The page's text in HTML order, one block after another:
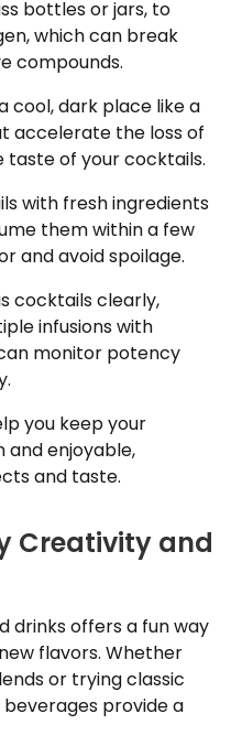
bottles or jars, to
which can break
compounds.
cool, dark place like a
accelerate the loss of
of your cocktails.
with fresh ingredients
them within a few
and avoid spoilage.
cocktails clearly,
infusions with
monitor potency
you keep your
and enjoyable,
and taste.
Creativity and
drinks offers a fun way
flavors. Whether
or trying classic
provide a